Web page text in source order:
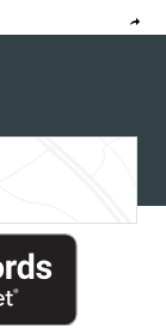
Share